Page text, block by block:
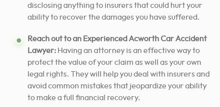
disclosing anything to insurers that could hurt your
ability to recover the damages you have suffered.
Reach out to an Experienced Acworth Car Accident
Lawyer: Having an attorney is an effective way to
protectthe value of your claim as well as your own
legal rights. They will help you deal with insurers and
avoid common mistakes that jeopardize your ability
to make a full financial recovery.